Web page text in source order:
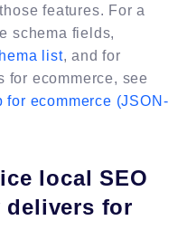
features. For a
schema fields,
list, and for
for ecommerce, see
for ecommerce (JSON-
local SEO
delivers for